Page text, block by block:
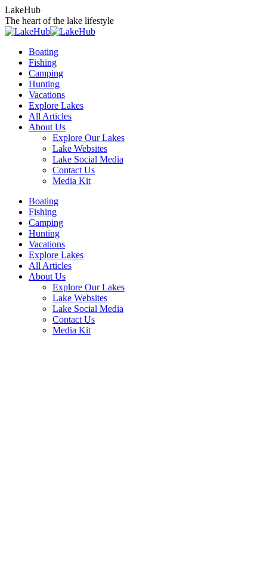
Skip
to
content
LakeHub
The heart of the lake lifestyle
Boating
Fishing
Camping
Hunting
Vacations
Explore Lakes
All Articles
About Us
Explore Our Lakes
Lake Websites
Lake Social Media
Contact Us
Media Kit
YouTube
page
opens
new
window
Linkedin
page
opens
new
window
Facebook
page
opens
new
window
Instagram
page
opens
new
window
Twitter
page
opens
new
window
Boating
Fishing
Camping
Hunting
Vacations
Explore Lakes
All Articles
About Us
Explore Our Lakes
Lake Websites
Lake Social Media
Contact Us
Media Kit